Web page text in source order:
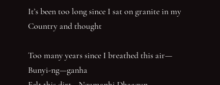
It’s been too long since I sat on granite in my
Country and thought
Too many years since I breathed this air—
Bunyi-ng—ganha